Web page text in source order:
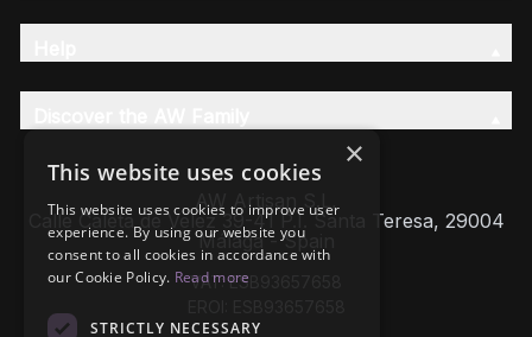
AW Artisan S.L,
Calle Caleta de Velez 39-41 P.I. Santa Teresa, 29004
Málaga - Spain
VAT: ESB93657658
×
This website uses cookies
This website uses cookies to improve user
experience. By using our website you
consent to all cookies in accordance with
our Cookie Policy. Read more
STRICTLY NECESSARY